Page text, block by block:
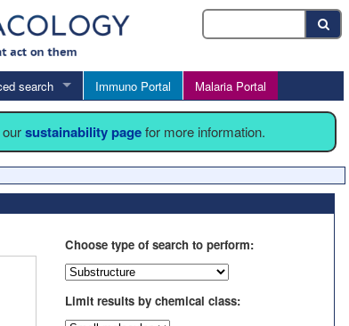
search Immuno Portal Malaria Portal
sustainability pagefor more information.
Choose type of search to perform:
Limit results by chemical class: